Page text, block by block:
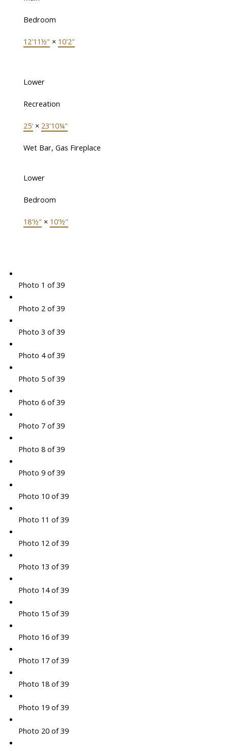
Bedroom
12'11½" × 10'2"
Lower
Recreation
25' × 23'10¼"
Wet Bar, Gas Fireplace
Lower
Bedroom
18'½" × 10'½"
Photo 1 of 39
Photo 2 of 39
Photo 3 of 39
Photo 4 of 39
Photo 5 of 39
Photo 6 of 39
Photo 7 of 39
Photo 8 of 39
Photo 9 of 39
Photo 10 of 39
Photo 11 of 39
Photo 12 of 39
Photo 13 of 39
Photo 14 of 39
Photo 15 of 39
Photo 16 of 39
Photo 17 of 39
Photo 18 of 39
Photo 19 of 39
Photo 20 of 39